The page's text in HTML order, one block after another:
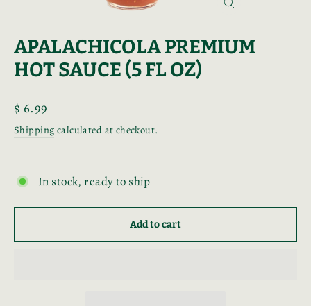
APALACHICOLA PREMIUM
HOT SAUCE (5 FL OZ)
Regular
price
$ 6.99
Shipping calculated at checkout.
In stock, ready to ship
Add to cart